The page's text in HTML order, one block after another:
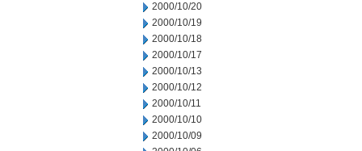
2000/10/20
2000/10/19
2000/10/18
2000/10/17
2000/10/13
2000/10/12
2000/10/11
2000/10/10
2000/10/09